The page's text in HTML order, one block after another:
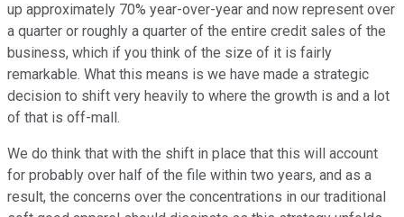
up approximately 70% year-over-year and now represent over
a quarter or roughly a quarter of the entire credit sales of the
business, which if you think of the size of it is fairly
remarkable. What this means is we have made a strategic
decision to shift very heavily to where the growth is and a lot
of that is off-mall.
We do think that with the shift in place that this will account
for probably over half of the file within two years, and as a
result, the concerns over the concentrations in our traditional